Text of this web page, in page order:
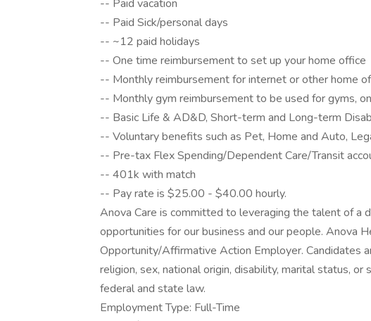
-- Paid vacation
-- Paid Sick/personal days
-- ~12 paid holidays
-- One time reimbursement to set up your home office
-- Monthly reimbursement for internet or other home
-- Monthly gym reimbursement to be used for gyms,
-- Basic Life & AD&D, Short-term and Long-term
-- Voluntary benefits such as Pet, Home and Auto,
-- Pre-tax Flex Spending/Dependent Care/Transit
-- 401k with match
-- Pay rate is $25.00 - $40.00 hourly.
Anova Care is committed to leveraging the talent of a
opportunities for our business and our people. Anova
Opportunity/Affirmative Action Employer. Candidates
religion, sex, national origin, disability, marital status, or
federal and state law.
Employment Type: Full-Time